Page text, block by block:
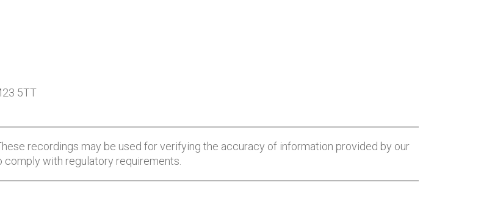
5TT
recordings may be used for verifying the accuracy of information provided by our
comply with regulatory requirements.